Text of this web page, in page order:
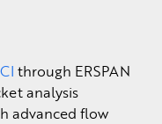
through ERSPAN
analysis
advanced flow